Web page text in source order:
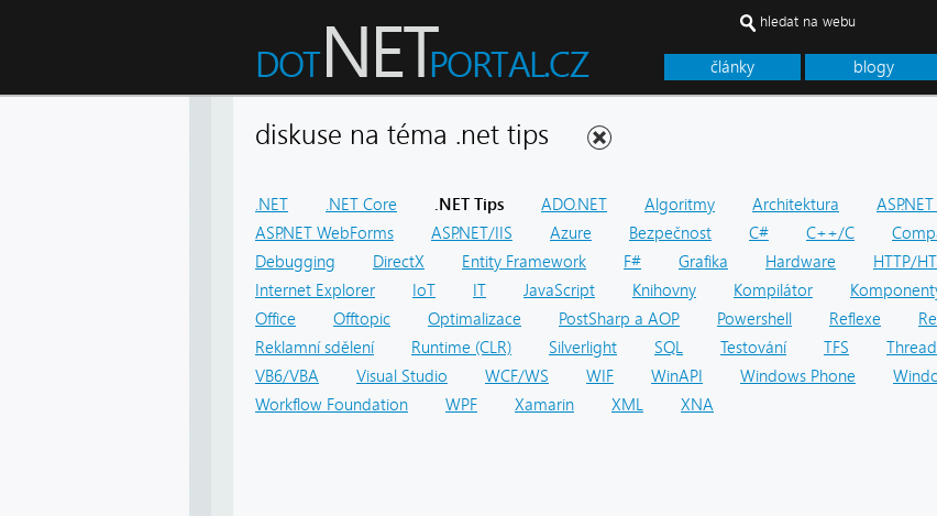
články blogy
hledat na webu
diskuse na téma .net tips
.NET .NET Core .NET Tips ADO.NET Algoritmy Architektura
ASP.NET WebForms
ASP.NET/IIS Azure Bezpečnost C# C++/C
Debugging
DirectX Entity Framework F# Grafika Hardware HTTP/
Internet Explorer
IoT IT JavaScript Knihovny Kompilátor
Office
Offtopic Optimalizace PostSharp a AOP Powershell Reflexe
Reklamní sdělení
Runtime (CLR) Silverlight SQL Testování TFS
VB6/VBA
Visual Studio WCF/WS WIF WinAPI Windows Phone
Workflow Foundation
WPF Xamarin XML XNA